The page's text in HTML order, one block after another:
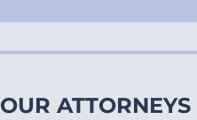
OUR ATTORNEYS